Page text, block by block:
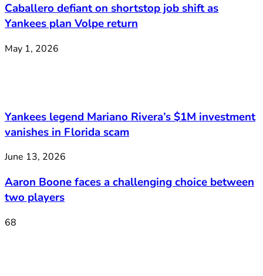
Caballero defiant on shortstop job shift as
Yankees plan Volpe return
May 1, 2026
Yankees legend Mariano Rivera’s $1M investment
vanishes in Florida scam
June 13, 2026
Aaron Boone faces a challenging choice between
two players
68